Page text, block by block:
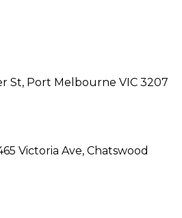
St, Port Melbourne VIC 3207
Victoria Ave, Chatswood